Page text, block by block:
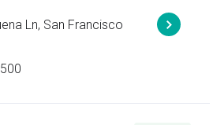
Ln, San Francisco